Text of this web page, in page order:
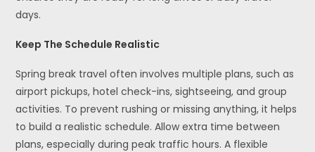
days.
Keep The Schedule Realistic
Spring break travel often involves multiple plans, such as
airport pickups, hotel check-ins, sightseeing, and group
activities. To prevent rushing or missing anything, it helps
to build a realistic schedule. Allow extra time between
plans, especially during peak traffic hours. A flexible